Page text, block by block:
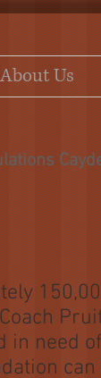
About Us
in need